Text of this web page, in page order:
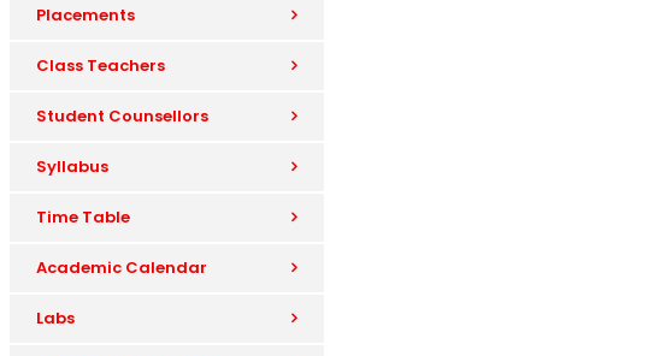
Placements
Class Teachers
Student Counsellors
Syllabus
Time Table
Academic Calendar
Labs